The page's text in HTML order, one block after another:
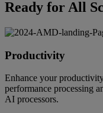
Ready for All
Productivity
Enhance your
performance processing
AI processors.